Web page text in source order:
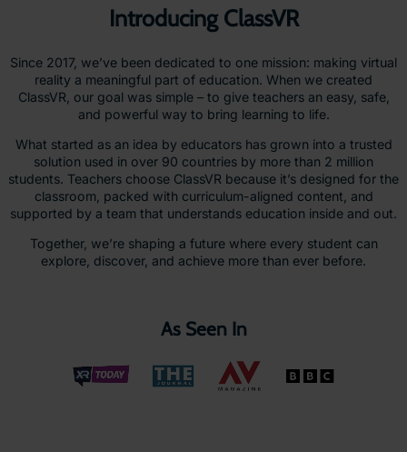
Introducing ClassVR
Since 2017, we’ve been dedicated to one mission: making virtual
reality a meaningful part of education. When we created
ClassVR, our goal was simple – to give teachers an easy, safe,
and powerful way to bring learning to life.
What started as an idea by educators has grown into a trusted
solution used in over 90 countries by more than 2 million
students. Teachers choose ClassVR because it’s designed for the
classroom, packed with curriculum-aligned content, and
supported by a team that understands education inside and out.
Together, we’re shaping a future where every student can
explore, discover, and achieve more than ever before.
As Seen In